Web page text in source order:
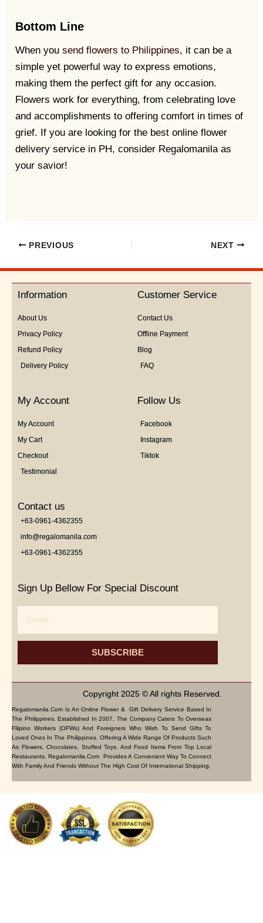
Bottom Line
When yousend flowers to Philippines, it can be a
simple yet powerful way to express emotions,
making them the perfect gift for any occasion.
Flowers work for everything, from celebrating love
and accomplishments to offering comfort in times of
grief. If you are looking for the best online flower
delivery service in PH, consider Regalomanila as
your savior!
PREVIOUS NEXT
Information
About Us
Privacy Policy
Refund Policy
Delivery Policy
Customer Service
Contact Us
Offline Payment
Blog
FAQ
My Account
My Account
My Cart
Checkout
Testimonial
Follow Us
Facebook
Instagram
Tiktok
Contact us
+63-0961-4362355
info@regalomanila.com
+63-0961-4362355
Sign Up Bellow For Special Discount
SUBSCRIBE
Copyright 2025 © All rights Reserved.
Regalomanila.com Is An Online Flower & Gift Delivery Service Based In
The Philippines. Established In 2007, The Company Caters To Overseas
Filipino Workers (OFWs) And Foreigners Who Wish To Send Gifts To
Loved Ones In The Philippines. Offering A Wide Range Of Products Such
As Flowers, Chocolates, Stuffed Toys, And Food Items From Top Local
Restaurants, Regalomanila.com Provides A Convenient Way To Connect
With Family And Friends Without The High Cost Of International Shipping.